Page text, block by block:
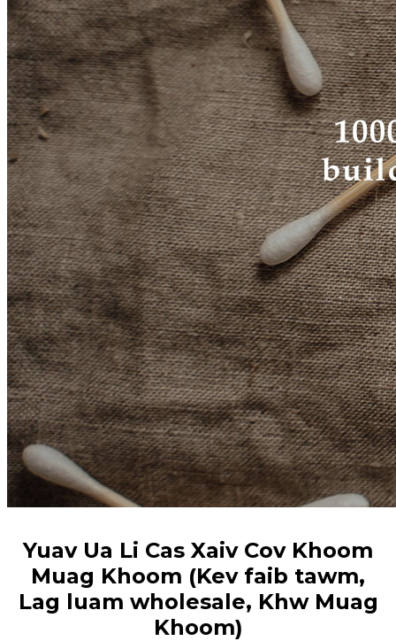
Yuav Ua Li Cas Xaiv Cov Khoom
Muag Khoom (Kev faib tawm,
Lag luam wholesale, Khw Muag
Khoom)